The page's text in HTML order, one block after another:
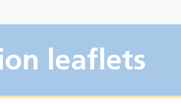
leaflets